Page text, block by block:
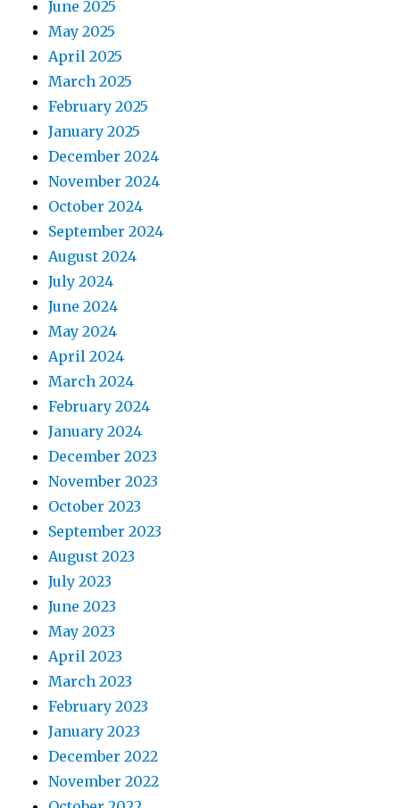
June 2025
May 2025
April 2025
March 2025
February 2025
January 2025
December 2024
November 2024
October 2024
September 2024
August 2024
July 2024
June 2024
May 2024
April 2024
March 2024
February 2024
January 2024
December 2023
November 2023
October 2023
September 2023
August 2023
July 2023
June 2023
May 2023
April 2023
March 2023
February 2023
January 2023
December 2022
November 2022